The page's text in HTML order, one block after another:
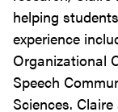
helping
experience
Organizational
Speech
Sciences.